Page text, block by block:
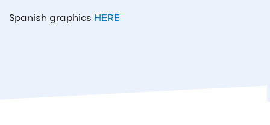
Spanish graphics HERE